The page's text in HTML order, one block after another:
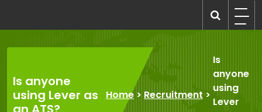
content
Is anyone
using Lever as
Home > Recruitment>
Is
anyone
using
Lever